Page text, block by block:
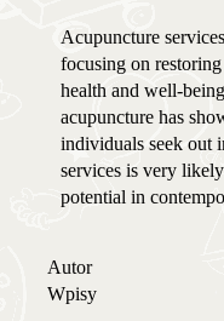
Acupuncture
focusing on
health and well-
acupuncture has
individuals seek out
services is very
potential in
Autor
Wpisy